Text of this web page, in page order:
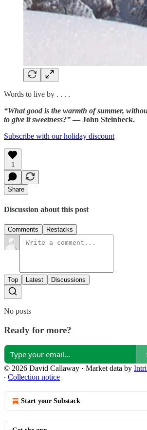
Words to live by . . . .
“What good is the warmth of summer,
to give it sweetness?” — John Steinbeck.
Subscribe with our holiday discount
1
Share
Discussion about this post
Comments Restacks
Top Latest Discussions
No posts
Ready for more?
© 2026 David Callaway · Market data by
∙ Collection notice
Start your Substack